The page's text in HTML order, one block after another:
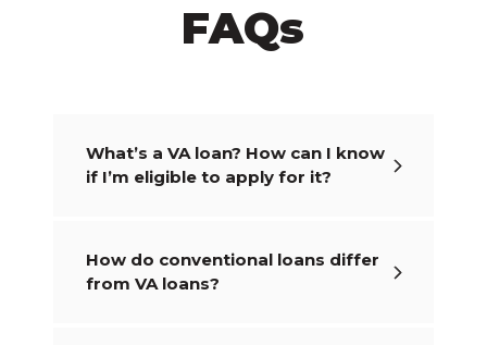
FAQs
What’s a VA loan? How can I know
if I’m eligible to apply for it?
How do conventional loans differ
from VA loans?